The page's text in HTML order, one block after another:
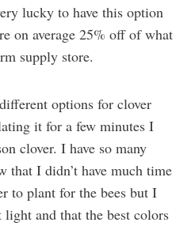
lucky to have this option
on average 25% off of what
supply store.
options for clover
it for a few minutes I
clover. I have so many
that I didn’t have much time
to plant for the bees but I
and that the best colors